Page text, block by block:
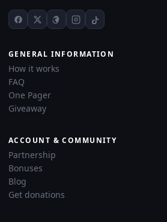
GENERAL INFORMATION
How it works
FAQ
One Pager
Giveaway
ACCOUNT & COMMUNITY
Partnership
Bonuses
Blog
Get donations